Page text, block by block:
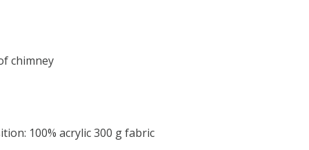
chimney
100% acrylic 300 g fabric